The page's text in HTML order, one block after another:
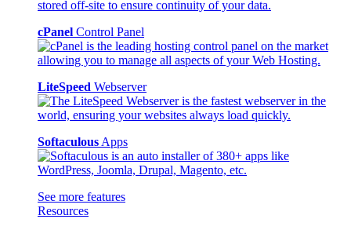
cPanel Control Panel
LiteSpeed Webserver
Softaculous Apps
See more features
Resources